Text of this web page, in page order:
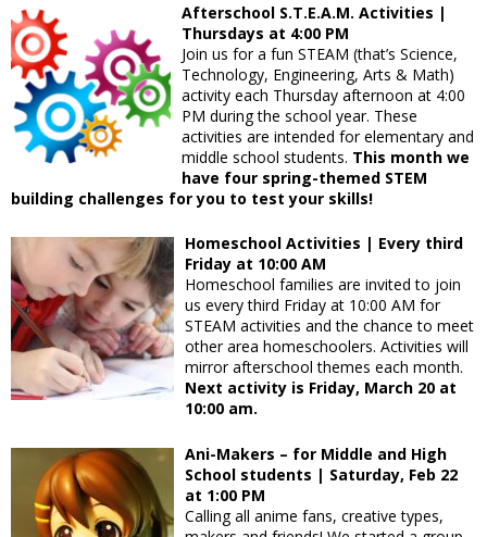
Afterschool S.T.E.A.M. Activities |
Thursdays at 4:00 PM
Join us for a fun STEAM (that’s Science,
Technology, Engineering, Arts & Math)
activity each Thursday afternoon at 4:00
PM during the school year. These
activities are intended for elementary and
middle school students. This month we
have four spring-themed STEM
building challenges for you to test your skills!
Homeschool Activities | Every third
Friday at 10:00 AM
Homeschool families are invited to join
us every third Friday at 10:00 AM for
STEAM activities and the chance to meet
other area homeschoolers. Activities will
mirror afterschool themes each month.
Next activity is Friday, March 20 at
10:00 am.
Ani-Makers – for Middle and High
School students | Saturday, Feb 22
at 1:00 PM
Calling all anime fans, creative types,